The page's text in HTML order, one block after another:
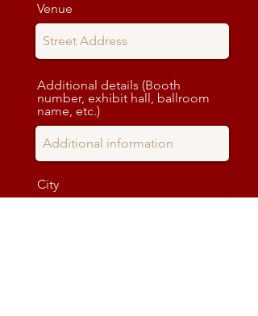
Venue
Additional details (Booth
number, exhibit hall, ballroom
name, etc.)
City